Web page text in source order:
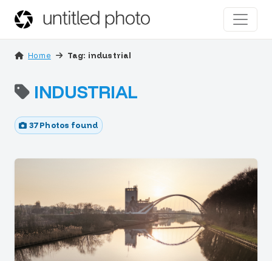
Home Tag: industrial
INDUSTRIAL
37 Photos found